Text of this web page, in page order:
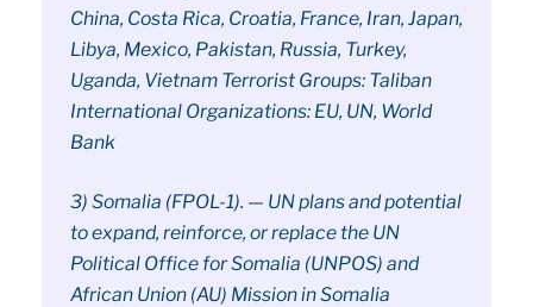
China, Costa Rica, Croatia, France, Iran, Japan,
Libya, Mexico, Pakistan, Russia, Turkey,
Uganda, Vietnam Terrorist Groups: Taliban
International Organizations: EU, UN, World
Bank
3) Somalia (FPOL-1). — UN plans and potential
to expand, reinforce, or replace the UN
Political Office for Somalia (UNPOS) and
African Union (AU) Mission in Somalia